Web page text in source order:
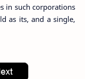
in such corporations
as its, and a single,